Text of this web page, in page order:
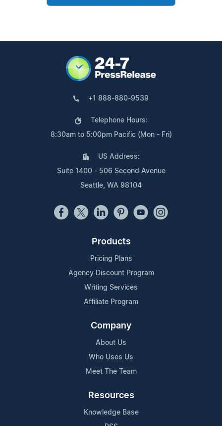
+1 888-880-9539
Telephone Hours:
8:30am to 5:00pm Pacific (Mon - Fri)
US Address:
Suite 1400 - 506 Second Avenue
Seattle, WA 98104
Products
Pricing Plans
Agency Discount Program
Writing Services
Affiliate Program
Company
About Us
Who Uses Us
Meet The Team
Resources
Knowledge Base